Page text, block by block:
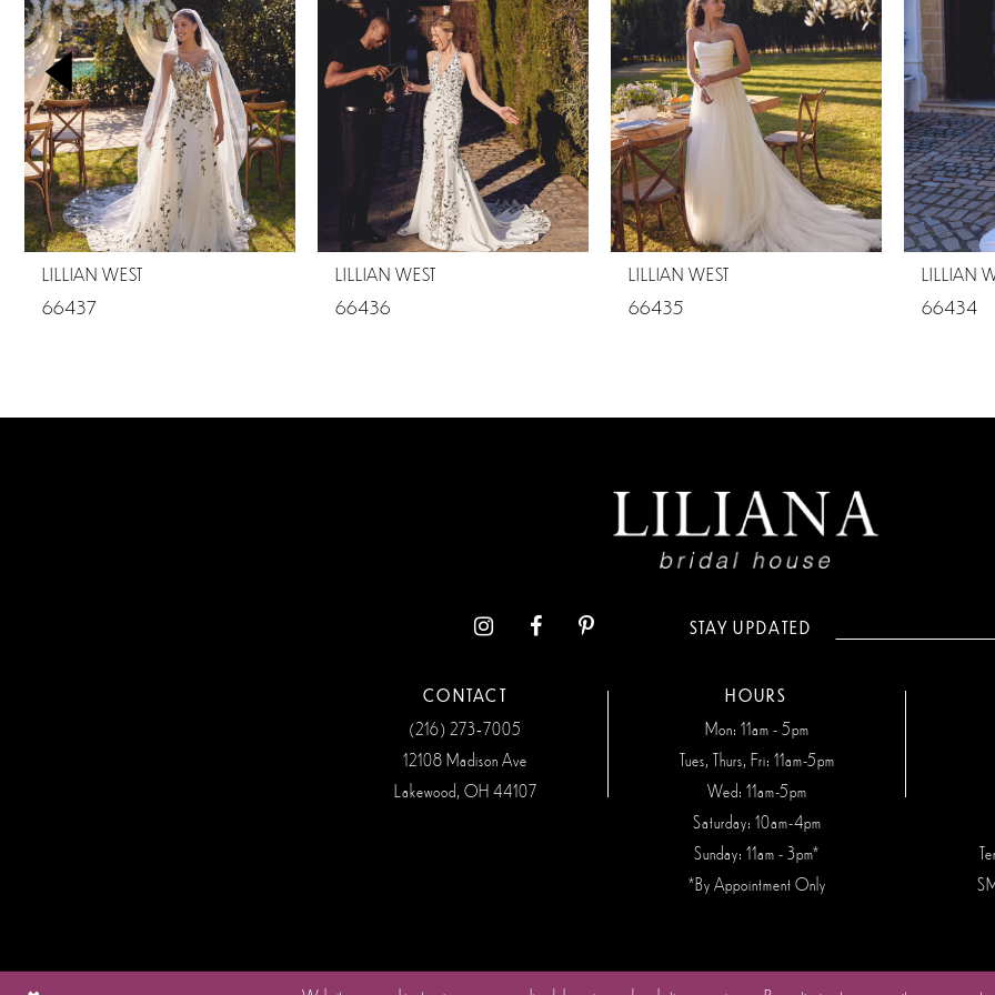
3
4
5
6
7
8
LILLIAN WEST
66437
LILLIAN WEST
66436
LILLIAN WEST
66435
LILLIAN
66434
STAY UPDATED
CONTACT
(216) 273‑7005
12108 Madison Ave
Lakewood, OH 44107
HOURS
Mon: 11am - 5pm
Tues, Thurs, Fri: 11am-5pm
Wed: 11am-5pm
Saturday: 10am-4pm
Sunday: 11am - 3pm*
*By Appointment Only